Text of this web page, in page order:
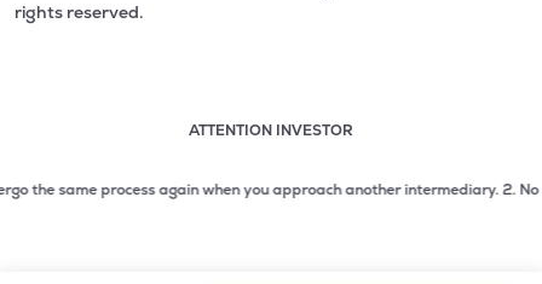
rights reserved.
ATTENTION INVESTOR
2 of 3: No need to issue cheques by investors while
same process again when you approach another intermediary.2. No need